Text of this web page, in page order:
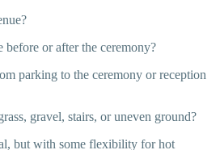
or after the ceremony?
parking to the ceremony or reception
gravel, stairs, or uneven ground?
but with some flexibility for hot